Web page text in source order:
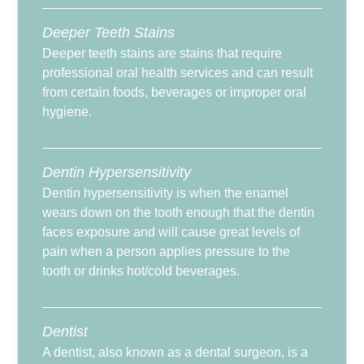
Deeper Teeth Stains
Deeper teeth stains are stains that require
professional oral health services and can result
from certain foods, beverages or improper oral
hygiene.
Dentin Hypersensitivity
Dentin hypersensitivity is when the enamel
wears down on the tooth enough that the dentin
faces exposure and will cause great levels of
pain when a person applies pressure to the
tooth or drinks hot/cold beverages.
Dentist
A dentist, also known as a dental surgeon, is a